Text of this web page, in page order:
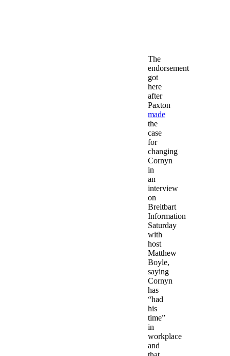
The
endorsement
got
here
after
Paxton
made
the
case
for
changing
Cornyn
in
an
interview
on
Breitbart
Information
Saturday
with
host
Matthew
Boyle,
saying
Cornyn
has
“had
his
time”
in
workplace
and